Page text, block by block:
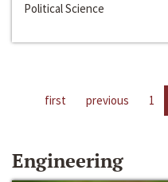
Political Science
first previous 1
Engineering